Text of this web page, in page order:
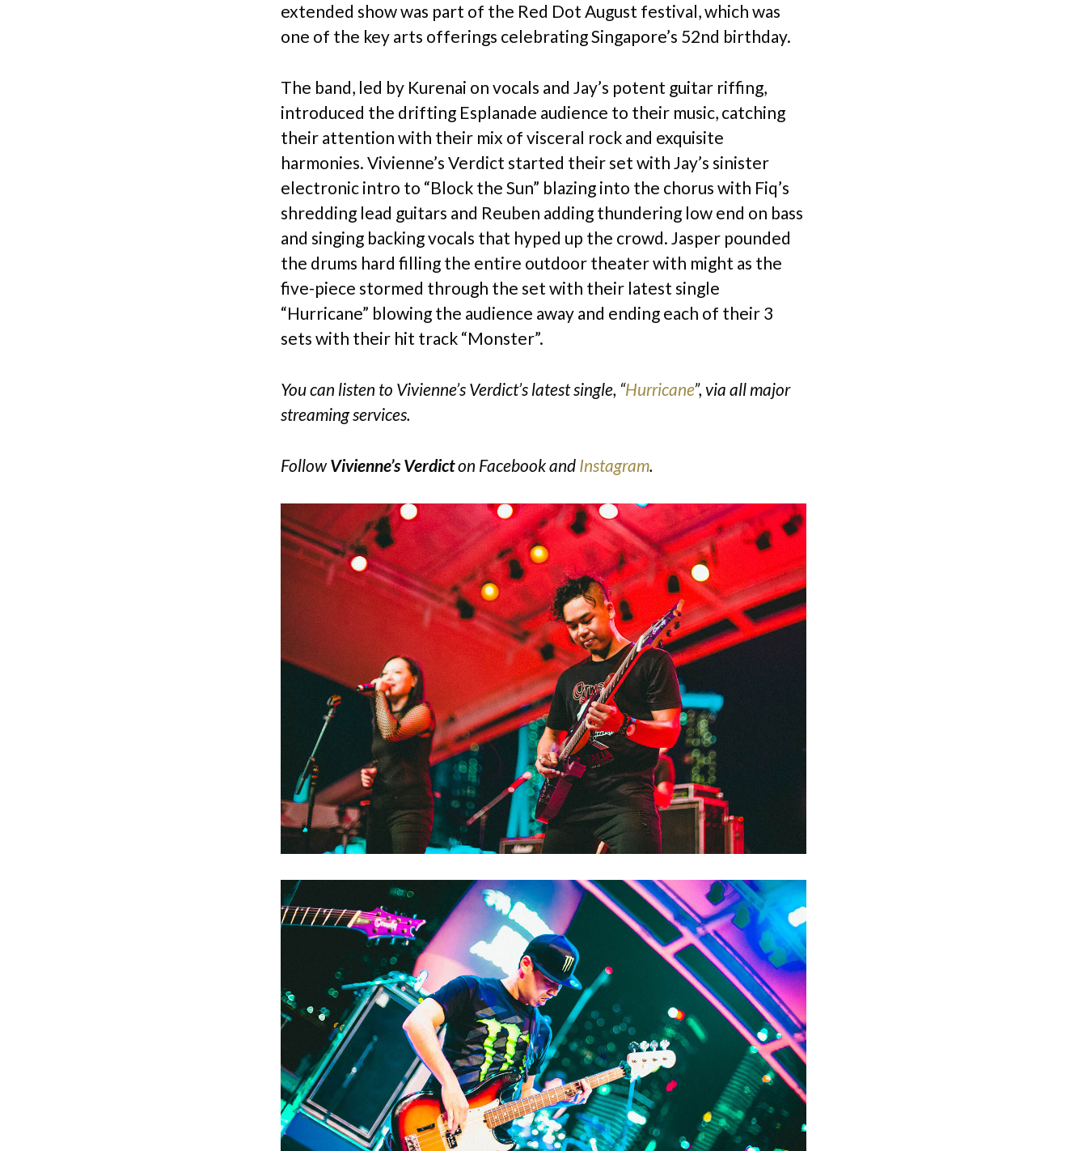
extended show was part of the Red Dot August festival, which was
one of the key arts offerings celebrating Singapore’s 52nd birthday.
The band, led by Kurenai on vocals and Jay’s potent guitar riffing,
introduced the drifting Esplanade audience to their music, catching
their attention with their mix of visceral rock and exquisite
harmonies. Vivienne’s Verdict started their set with Jay’s sinister
electronic intro to “Block the Sun” blazing into the chorus with Fiq’s
shredding lead guitars and Reuben adding thundering low end on bass
and singing backing vocals that hyped up the crowd. Jasper pounded
the drums hard filling the entire outdoor theater with might as the
five-piece stormed through the set with their latest single
“Hurricane” blowing the audience away and ending each of their 3
sets with their hit track “Monster”.
You can listen to Vivienne’s Verdict’s latest single, “Hurricane”, via all major
streaming services.
FollowVivienne’s Verdicton Facebookand Instagram.